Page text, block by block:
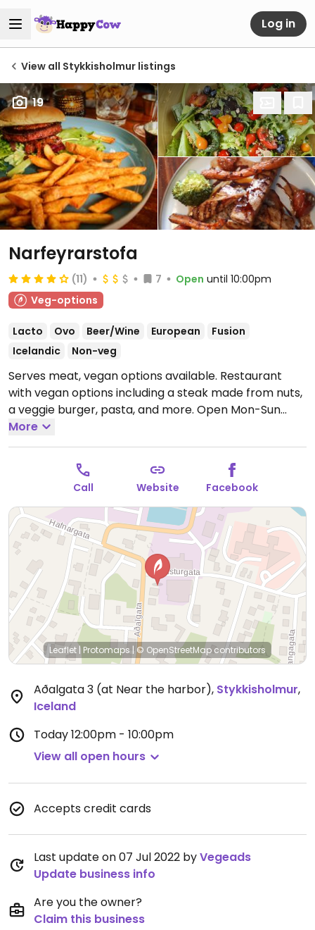
Log in
View all Stykkisholmur listings
19
Narfeyrarstofa
(11) 7 Open until 10:00pm
Veg-options
Lacto Ovo Beer/Wine European
Fusion
Icelandic
Non-veg
Serves meat, vegan options available. Restaurant
with vegan options including a steak made from nuts,
a veggie burger, pasta, and more. Open Mon-Sun
12:00pm-10:00pm.
More
Call Website Facebook
Leaflet |Protomaps | © OpenStreetMap contributors
Aðalgata 3 (at Near the harbor), Stykkisholmur,
Iceland
Today12:00pm - 10:00pm
View all open hours
Accepts credit cards
Last update on 07 Jul 2022 byVegeads
Update business info
Are you the owner?
Claim this business